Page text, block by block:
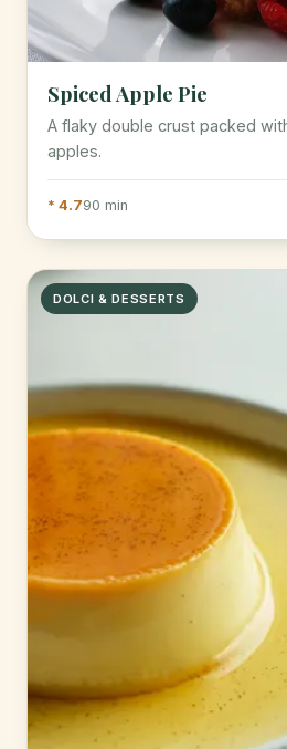
Spiced Apple Pie
A flaky double crust packed
apples.
* 4.790 min
DOLCI & DESSERTS